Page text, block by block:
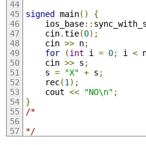
signed main()
{
    ios_base
::
    cin
.tie(0);
    cin
>> n;
for
(int i = 0; i <
    cin
>> s ;
    s
= "X" + s ;
    rec
(1 );
    cout
<< "NO\n" ;
}
/*
*/